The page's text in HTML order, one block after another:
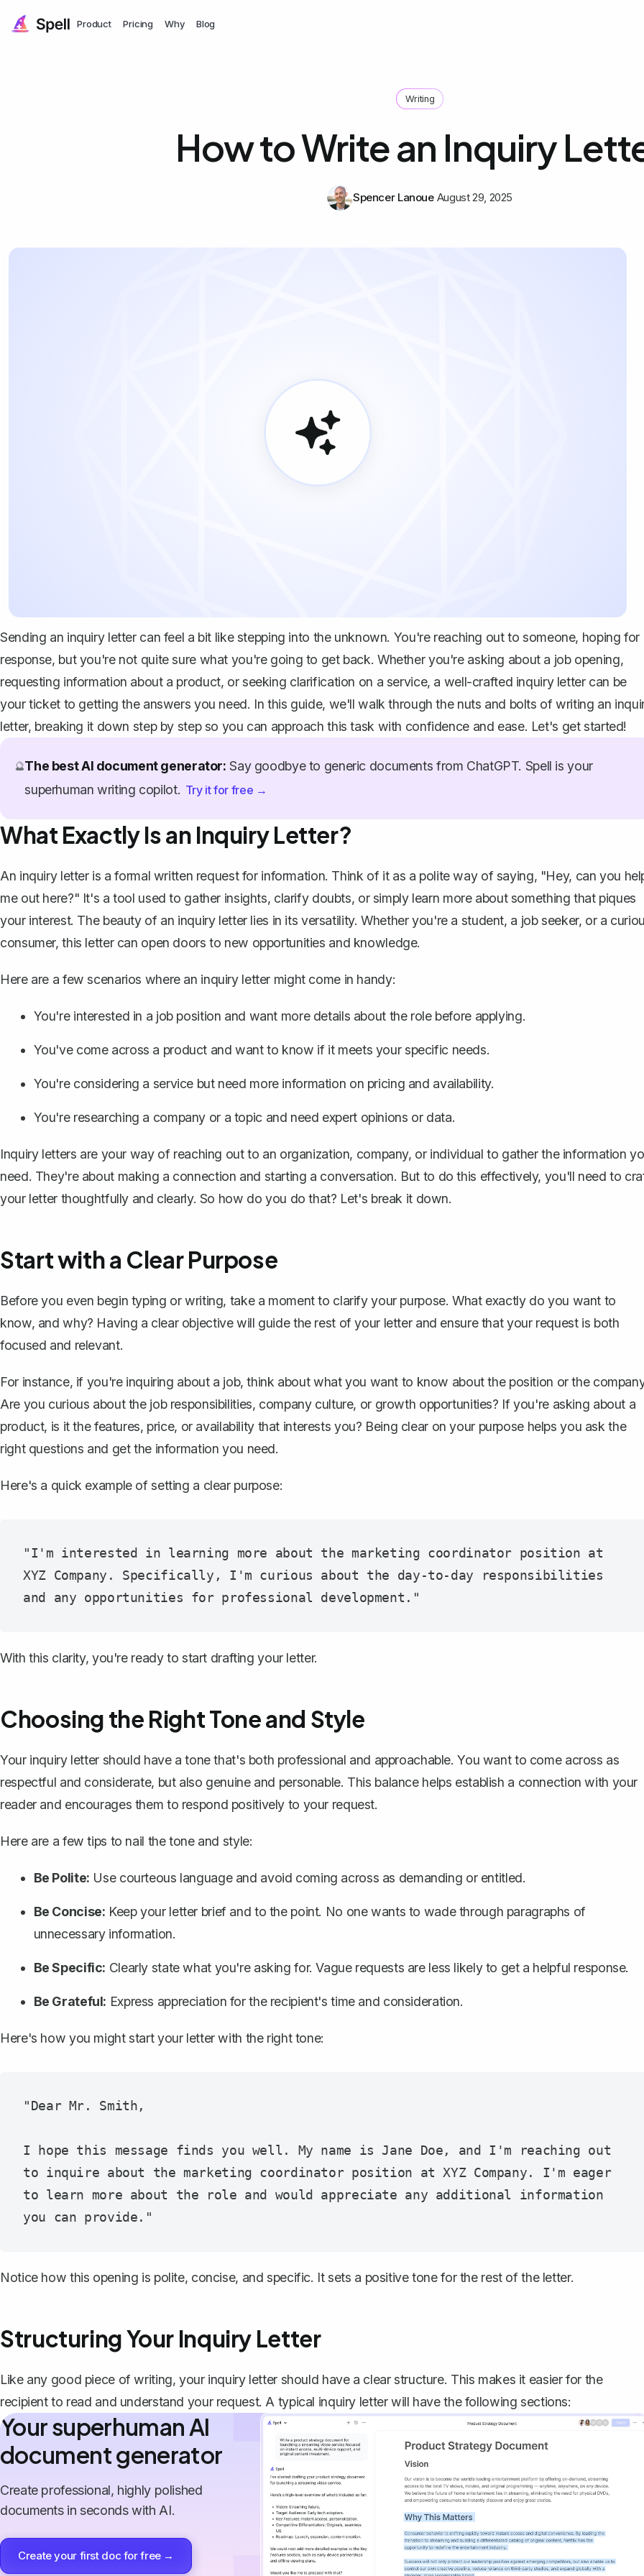
Product Pricing Why Blog
Writing
How to Write an Inquiry
Spencer Lanoue August 29, 2025
Sending an inquiry letter can feel a bit like stepping into the unknown. You're reaching out to someone, hoping for
response, but you're not quite sure what you're going to get back. Whether you're asking about a job opening,
requesting information about a product, or seeking clarification on a service, a well-crafted inquiry letter can be
your ticket to getting the answers you need. In this guide, we'll walk through the nuts and bolts of writing an
letter, breaking it down step by step so you can approach this task with confidence and ease. Let's get started!
🔮The best AI document generator: Say goodbye to generic documents from ChatGPT. Spell is your
superhuman writing copilot. Try it for free →
What Exactly Is an Inquiry Letter?
An inquiry letter is aformal written requestfor information. Think of it as a polite way of saying, "Hey, can you
me out here?" It's a tool used to gather insights, clarify doubts, or simply learn more about something that piques
your interest. The beauty of an inquiry letter lies in its versatility. Whether you're a student, a job seeker, or a
consumer, this letter can open doors to new opportunities and knowledge.
Here are a few scenarios where an inquiry letter might come in handy:
You're interested in a job position and want more details about the role before applying.
You've come across a product and want to know if it meets your specific needs.
You're considering a service but need more information on pricing and availability.
You're researching a company or a topic and need expert opinions or data.
Inquiry letters are your way of reaching out to an organization, company, or individual to gather the information
need. They're about making a connection and starting a conversation. But to do this effectively, you'll need to
your letter thoughtfully and clearly. So how do you do that? Let's break it down.
Start with a Clear Purpose
Before you even begin typing or writing, take a moment to clarify your purpose. What exactly do you want to
know, and why? Having a clear objective will guide the rest of your letter and ensure that your request is both
focused and relevant.
For instance, if you're inquiring about a job, think about what you want to know about the position or the
Are you curious about the job responsibilities, company culture, or growth opportunities? If you're asking about a
product, is it the features, price, or availability that interests you? Being clear on your purpose helps you ask the
right questions and get the information you need.
Here's a quick example of setting a clear purpose:
"I'm interested in learning more about the marketing coordinator position at
XYZ Company. Specifically, I'm curious about the day-to-day responsibilities
With this clarity, you're ready to start drafting your letter.
Choosing the Right Tone and Style
Your inquiry lettershould have a tone that's both professional and approachable. You want to come across as
respectful and considerate, but also genuine and personable. This balance helps establish a connection with your
reader and encourages them to respond positively to your request.
Here are a few tips to nail the tone and style:
Be Polite: Use courteous language and avoid coming across as demanding or entitled.
Be Concise: Keep your letter brief and to the point. No one wants to wade through paragraphs of
unnecessary information.
Be Specific: Clearly state what you're asking for. Vague requests are less likely to get a helpful response.
Be Grateful: Express appreciation for the recipient's time and consideration.
Here's how you might start your letter with the right tone:
"Dear Mr. Smith,
I hope this message finds you well. My name is Jane Doe, and I'm reaching out
to inquire about the marketing coordinator position at XYZ Company. I'm eager
to learn more about the role and would appreciate any additional information
Notice how this opening is polite, concise, and specific. It sets a positive tone for the rest of the letter.
Structuring Your Inquiry Letter
Like any good piece of writing, your inquiry letter should have a clear structure. This makes it easier for the
recipient to read and understand your request. A typical inquiry letter will have the following sections:
Your superhuman AI
document generator
Create professional, highly polished
documents in seconds with AI.
Create your first doc for free →